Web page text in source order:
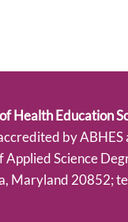
Health Education
by
Applied Science
Maryland 20852;